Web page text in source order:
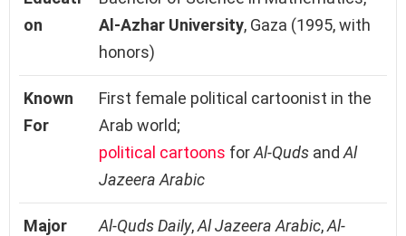
on
Al-Azhar University, Gaza (1995, with
honors)
Known
For
First female political cartoonist in the
Arab world;
political cartoons forAl-Quds and Al
Jazeera Arabic
Major
Al-Quds Daily,Al Jazeera Arabic,Al-